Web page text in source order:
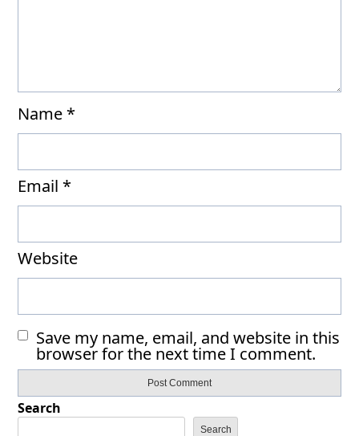
Name *
Email *
Website
Save my name, email, and website in this
browser for the next time I comment.
Search
Search